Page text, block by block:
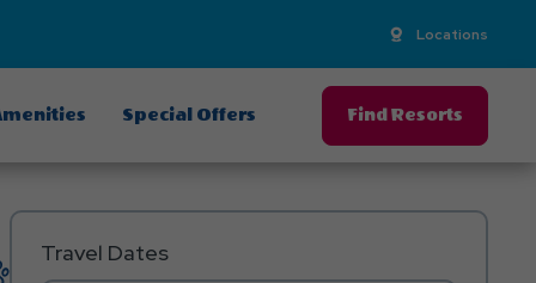
Locations
Special Offers Find Resorts
Travel Dates